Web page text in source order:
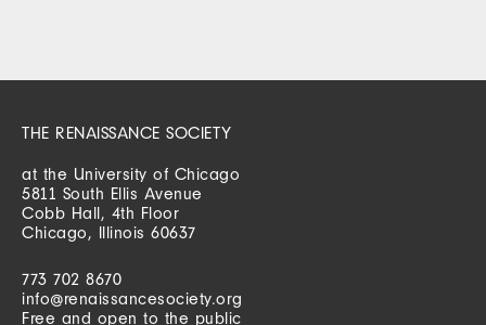
THE RENAISSANCE SOCIETY
at the University of Chicago
5811 South Ellis Avenue
Cobb Hall, 4th Floor
Chicago, Illinois 60637
773 702 8670
info@renaissancesociety.org
Free and open to the public